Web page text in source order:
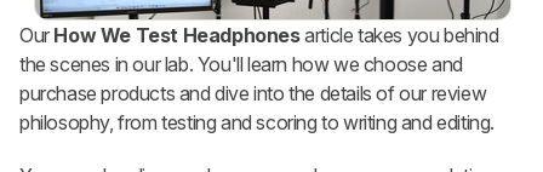
Our How We Test Headphonesarticle takes you behind
the scenes in our lab. You'll learn how we choose and
purchase products and dive into the details of our review
philosophy, from testing and scoring to writing and editing.